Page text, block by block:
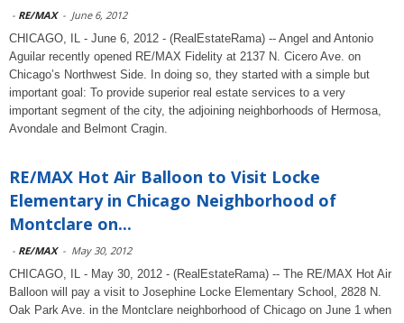
- RE/MAX - June 6, 2012
CHICAGO, IL - June 6, 2012 - (RealEstateRama) -- Angel and Antonio
Aguilar recently opened RE/MAX Fidelity at 2137 N. Cicero Ave. on
Chicago’s Northwest Side. In doing so, they started with a simple but
important goal: To provide superior real estate services to a very
important segment of the city, the adjoining neighborhoods of Hermosa,
Avondale and Belmont Cragin.
RE/MAX Hot Air Balloon to Visit Locke
Elementary in Chicago Neighborhood of
Montclare on...
- RE/MAX - May 30, 2012
CHICAGO, IL - May 30, 2012 - (RealEstateRama) -- The RE/MAX Hot Air
Balloon will pay a visit to Josephine Locke Elementary School, 2828 N.
Oak Park Ave. in the Montclare neighborhood of Chicago on June 1 when